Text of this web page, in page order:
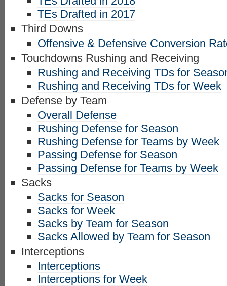
TEs Drafted in 2017
Third Downs
Offensive & Defensive Conversion
Touchdowns Rushing and Receiving
Rushing and Receiving TDs for
Rushing and Receiving TDs for Week
Defense by Team
Overall Defense
Rushing Defense for Season
Rushing Defense for Teams by Week
Passing Defense for Season
Passing Defense for Teams by Week
Sacks
Sacks for Season
Sacks for Week
Sacks by Team for Season
Sacks Allowed by Team for Season
Interceptions
Interceptions
Interceptions for Week